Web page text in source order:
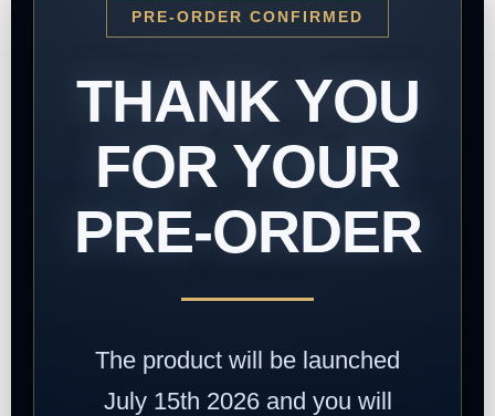
PRE-ORDER CONFIRMED
THANK YOU
FOR YOUR
PRE-ORDER
The product will be launched
July 15th 2026 and you will